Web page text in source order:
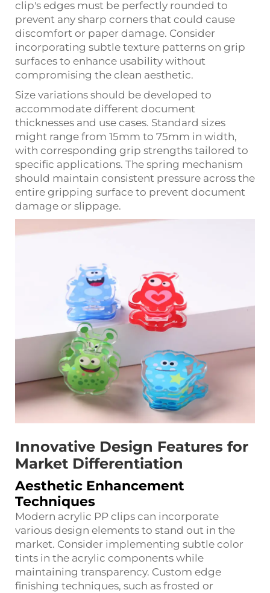
clip's edges must be perfectly rounded to
prevent any sharp corners that could cause
discomfort or paper damage. Consider
incorporating subtle texture patterns on grip
surfaces to enhance usability without
compromising the clean aesthetic.
Size variations should be developed to
accommodate different document
thicknesses and use cases. Standard sizes
might range from 15mm to 75mm in width,
with corresponding grip strengths tailored to
specific applications. The spring mechanism
should maintain consistent pressure across the
entire gripping surface to prevent document
damage or slippage.
Innovative Design Features for
Market Differentiation
Aesthetic Enhancement
Techniques
Modern acrylic PP clips can incorporate
various design elements to stand out in the
market. Consider implementing subtle color
tints in the acrylic components while
maintaining transparency. Custom edge
finishing techniques, such as frosted or